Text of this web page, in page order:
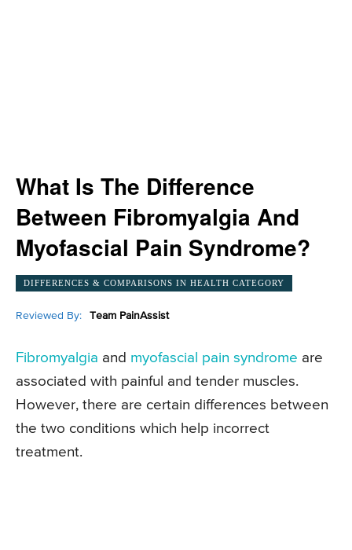
What Is The Difference
Between Fibromyalgia And
Myofascial Pain Syndrome?
DIFFERENCES & COMPARISONS IN HEALTH CATEGORY
Reviewed By: Team PainAssist
Fibromyalgia and myofascial pain syndrome are
associated with painful and tender muscles.
However, there are certain differences between
the two conditions which help incorrect
treatment.